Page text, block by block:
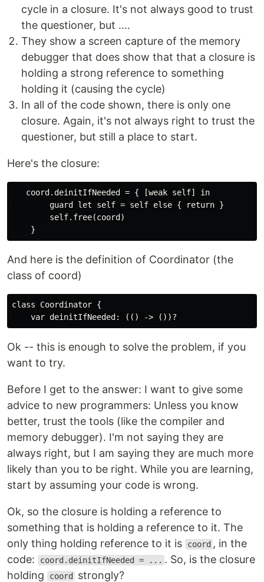
cycle in a closure. It's not always good to trust
the questioner, but ....
They show a screen capture of the memory
debugger that does show that that a closure is
holding a strong reference to something
holding it (causing the cycle)
In all of the code shown, there is only one
closure. Again, it's not always right to trust the
questioner, but still a place to start.
Here's the closure:
   coord.deinitIfNeeded = { [weak self] in
        guard let self = self else { return }
        self.free(coord)
And here is the definition of Coordinator (the
class of coord)
class Coordinator {
Ok -- this is enough to solve the problem, if you
want to try.
Before I get to the answer: I want to give some
advice to new programmers: Unless you know
better, trust the tools (like the compiler and
memory debugger). I'm not saying they are
always right, but I am saying they are much more
likely than you to be right. While you are learning,
start by assuming your code is wrong.
Ok, so the closure is holding a reference to
something that is holding a reference to it. The
only thing holding reference to it is
coord , in the
code:
coord.deinitIfNeeded = ... . So, is the closure
holding
coord strongly?